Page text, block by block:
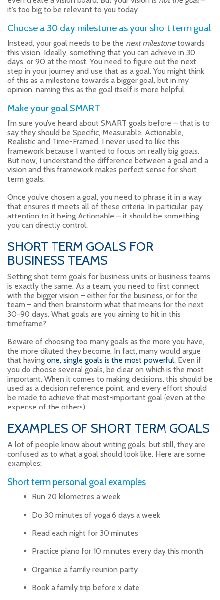
it’s too big to be relevant to you today.
Choose a 30 day milestone as your short term goal
Instead, your goal needs to be the next milestonetowards
this vision. Ideally, something that you can achieve in 30
days, or 90 at the most. You need to figure out the next
step in your journey and use that as a goal. You might think
of this as a milestone towards a bigger goal, but in my
opinion, naming this as the goal itself is more helpful.
Make your goal SMART
I’m sure you’ve heard about SMART goals before – that is to
say they should be Specific, Measurable, Actionable,
Realistic and Time-Framed. I never used to like this
framework because I wanted to focus on really big goals.
But now, I understand the difference between a goal and a
vision and this framework makes perfect sense for short
term goals.
Once you’ve chosen a goal, you need to phrase it in a way
that ensures it meets all of these criteria. In particular, pay
attention to it being Actionable – it should be something
you can directly control.
SHORT TERM GOALS FOR
BUSINESS TEAMS
Setting shot term goals for business units or business teams
is exactly the same. As a team, you need to first connect
with the bigger vision – either for the business, or for the
team – and then brainstorm what that means for the next
30-90 days. What goals are you aiming to hit in this
timeframe?
Beware of choosing too many goals as the more you have,
the more diluted they become. In fact, many would argue
that having one, single goals is the most powerful. Even if
you do choose several goals, be clear on which is the most
important. When it comes to making decisions, this should be
used as a decision reference point, and every effort should
be made to achieve that most-important goal (even at the
expense of the others).
EXAMPLES OF SHORT TERM GOALS
A lot of people know about writing goals, but still, they are
confused as to what a goal should look like. Here are some
examples:
Short term personal goal examples
Run 20 kilometres a week
Do 30 minutes of yoga 6 days a week
Read each night for 30 minutes
Practice piano for 10 minutes every day this month
Organise a family reunion party
Book a family trip before x date